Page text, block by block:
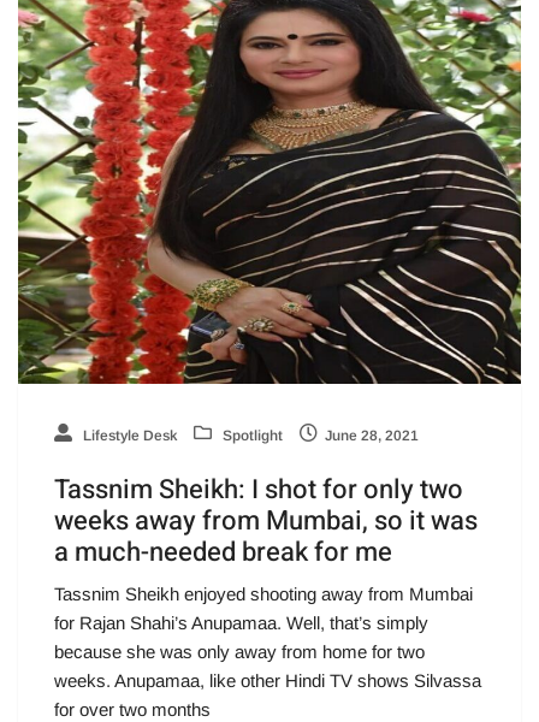
Lifestyle Desk Spotlight June 28, 2021
Tassnim Sheikh: I shot for only two
weeks away from Mumbai, so it was
a much-needed break for me
Tassnim Sheikh enjoyed shooting away from Mumbai
for Rajan Shahi’s Anupamaa. Well, that’s simply
because she was only away from home for two
weeks. Anupamaa, like other Hindi TV shows Silvassa
for over two months